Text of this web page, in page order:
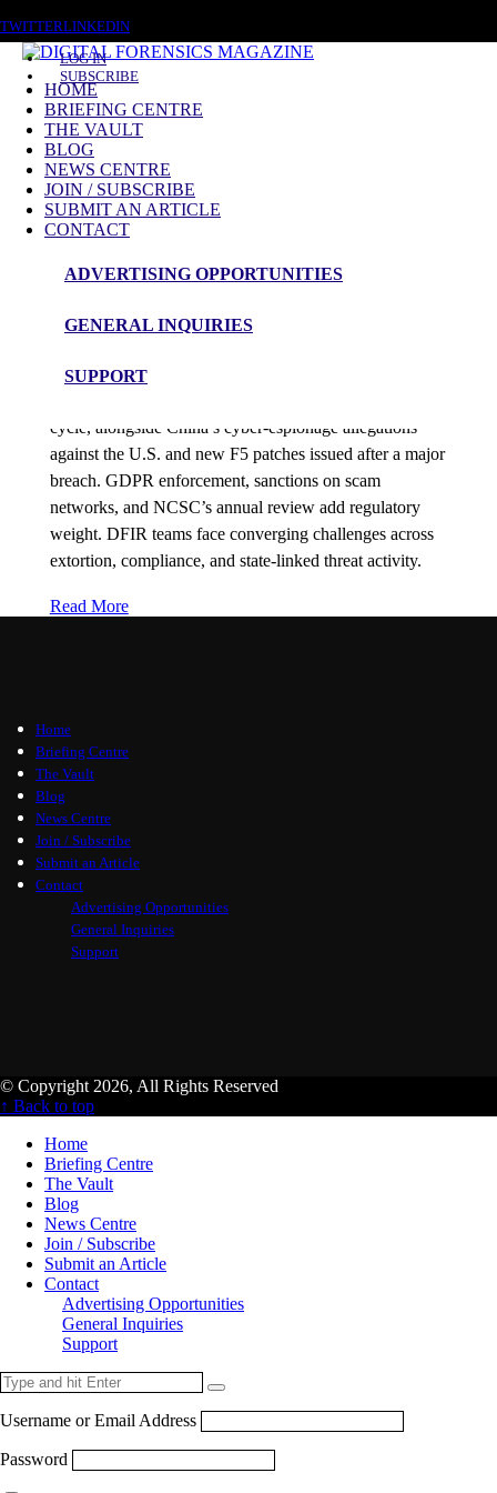
TWITTERLINKEDIN
LOG IN
SUBSCRIBE
HOME
BRIEFING CENTRE
THE VAULT
BLOG
NEWS CENTRE
JOIN / SUBSCRIBE
SUBMIT AN ARTICLE
CONTACT
ADVERTISING OPPORTUNITIES
GENERAL INQUIRIES
SUPPORT
News Roundup
NEWS ROUNDUP – 20th October 2025
cycle, alongside China’s cyber-espionage allegations
against the U.S. and new F5 patches issued after a major
breach. GDPR enforcement, sanctions on scam
networks, and NCSC’s annual review add regulatory
weight. DFIR teams face converging challenges across
extortion, compliance, and state-linked threat activity.
Read More
Home
Briefing Centre
The Vault
Blog
News Centre
Join / Subscribe
Submit an Article
Contact
Advertising Opportunities
General Inquiries
Support
© Copyright 2026, All Rights Reserved
↑ Back to top
Home
Briefing Centre
The Vault
Blog
News Centre
Join / Subscribe
Submit an Article
Contact
Advertising Opportunities
General Inquiries
Support
Username or Email Address
Password